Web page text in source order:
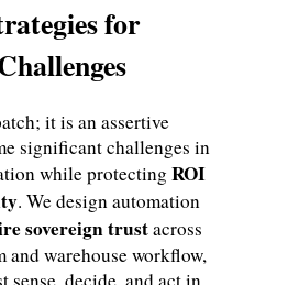
for
it is an assertive
significant challenges in
while protectingROI
. We design automation
sovereign trustacross
and warehouse workflow,